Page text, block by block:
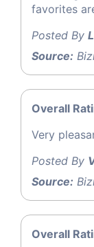
favorites
Posted By
Source:
Overall
Very
Posted By
Source:
Overall